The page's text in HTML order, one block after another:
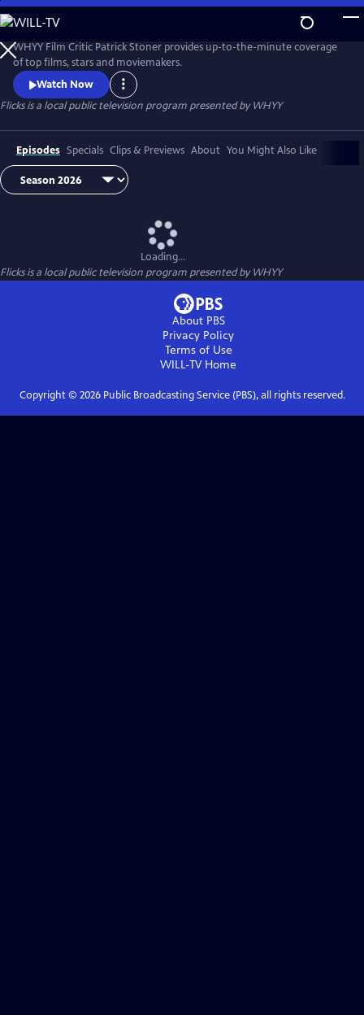
Skip
to
Main
Content
WHYY Film Critic Patrick Stoner provides up-to-the-minute coverage
of top films, stars and moviemakers.
Watch Now
Flicksis a local public television program presented byWHYY
Episodes Specials Clips & Previews About You Might Also Like
Loading...
Flicksis a local public television program presented byWHYY
About PBS
Privacy Policy
Terms of Use
WILL-TVHome
Copyright © 2026Public Broadcasting Service (PBS), all rights reserved.